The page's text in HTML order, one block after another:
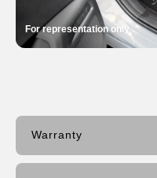
For representation only
Warranty